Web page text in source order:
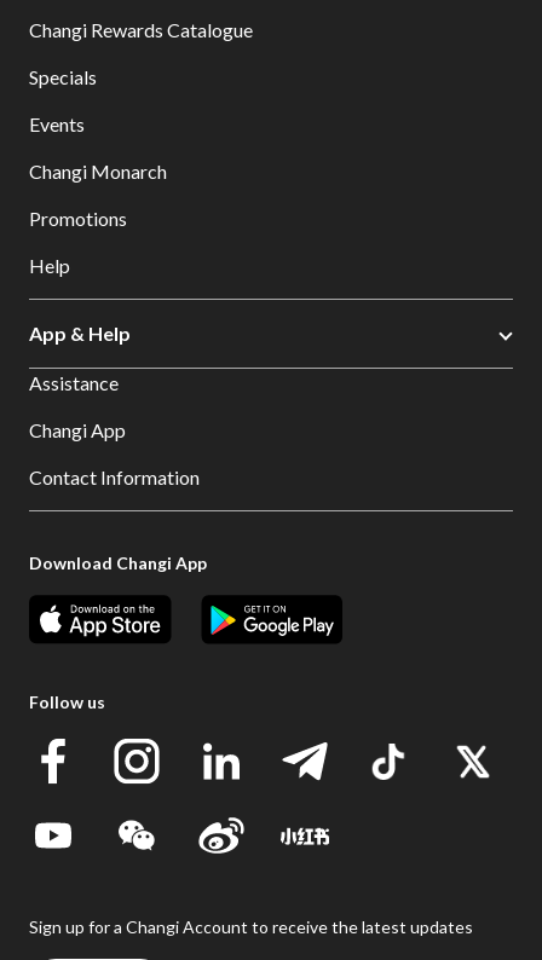
Changi Rewards Catalogue
Specials
Events
Changi Monarch
Promotions
Help
App & Help
Assistance
Changi App
Contact Information
Download Changi App
Follow us
Sign up for a Changi Account to receive the latest updates